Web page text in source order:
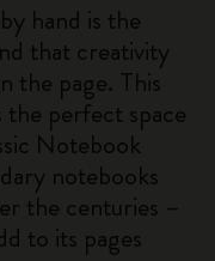
hand is the
that creativity
the page. This
perfect space
Notebook
notebooks
the centuries –
to its pages